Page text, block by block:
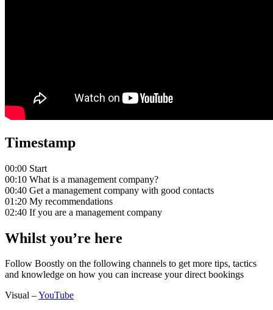
Timestamp
00:00 Start
00:10 What is a management company?
00:40 Get a management company with good contacts
01:20 My recommendations
02:40 If you are a management company
Whilst you’re here
Follow Boostly on the following channels to get more tips, tactics
and knowledge on how you can increase your direct bookings
Visual –YouTube